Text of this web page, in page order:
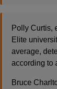
Polly Curtis,
Elite
average,
according to
Bruce